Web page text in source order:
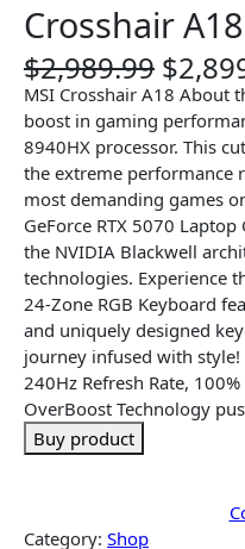
Crosshair
$2,989.99 O
r
i
g
i
n
a
l
p
r
i
c
e
w
$
MSI Crosshair A18 About
boost in gaming
8940HX processor. This
the extreme performance
most demanding games
GeForce RTX 5070
the NVIDIA Blackwell
technologies. Experience
24-Zone RGB Keyboard
and uniquely designed
journey infused with
240Hz Refresh Rate,
OverBoost Technology
Buy product
Category: Shop